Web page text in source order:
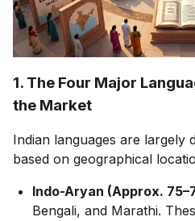
1. The Four Major
the Market
Indian languages are largely
based on geographical
Indo-Aryan (Approx.
Bengali, and Marathi.